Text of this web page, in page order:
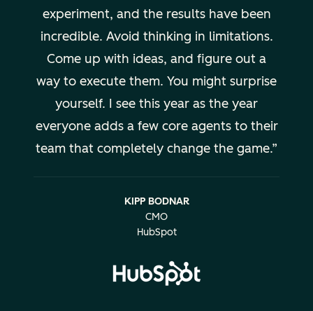
experiment, and the results have been
incredible. Avoid thinking in limitations.
Come up with ideas, and figure out a
way to execute them. You might surprise
yourself. I see this year as the year
everyone adds a few core agents to their
team that completely change the game.
KIPP BODNAR
CMO
HubSpot